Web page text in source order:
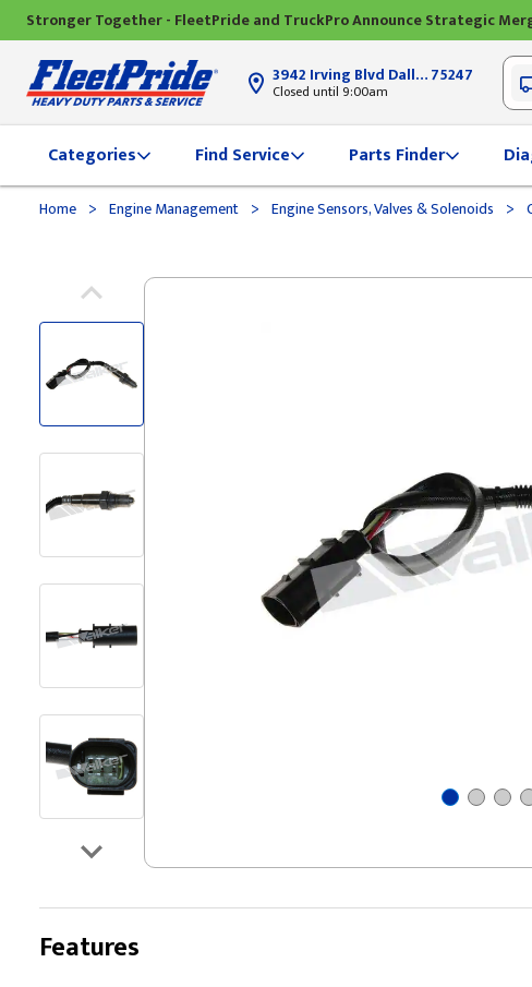
Stronger Together - FleetPride and TruckPro Announce Strategic
3942 Irving Blvd Dallas, TX75247
Closed until 9:00am
Categories Find Service Parts Finder
Home > Engine Management > Engine Sensors, Valves & Solenoids >
Features